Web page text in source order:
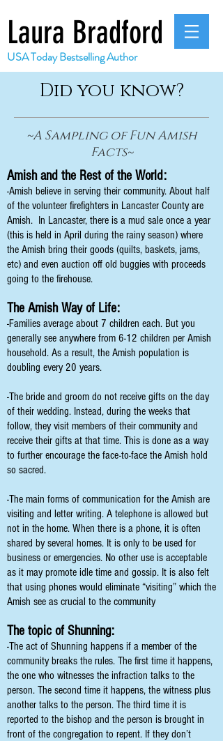
Laura Bradford
USA Today Bestselling Author
Did you know?
~A Sampling of Fun Amish
Facts~
Amish and the Rest of the World:
-Amish believe in serving their community. About half
of the volunteer firefighters in Lancaster County are
Amish. In Lancaster, there is a mud sale once a year
(this is held in April during the rainy season) where
the Amish bring their goods (quilts, baskets, jams,
etc) and even auction off old buggies with proceeds
going to the firehouse.
The Amish Way of Life:
-Families average about 7 children each. But you
generally see anywhere from 6-12 children per Amish
household. As a result, the Amish population is
doubling every 20 years.
-The bride and groom do not receive gifts on the day
of their wedding. Instead, during the weeks that
follow, they visit members of their community and
receive their gifts at that time. This is done as a way
to further encourage the face-to-face the Amish hold
so sacred.
-The main forms of communication for the Amish are
visiting and letter writing. A telephone is allowed but
not in the home. When there is a phone, it is often
shared by several homes. It is only to be used for
business or emergencies. No other use is acceptable
as it may promote idle time and gossip. It is also felt
that using phones would eliminate “visiting” which the
Amish see as crucial to the community
The topic of Shunning:
-The act of Shunning happens if a member of the
community breaks the rules. The first time it happens,
the one who witnesses the infraction talks to the
person. The second time it happens, the witness plus
another talks to the person. The third time it is
reported to the bishop and the person is brought in
front of the congregation to repent. If they don’t